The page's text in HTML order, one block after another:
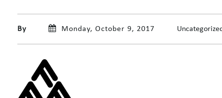
By Monday, October 9, 2017